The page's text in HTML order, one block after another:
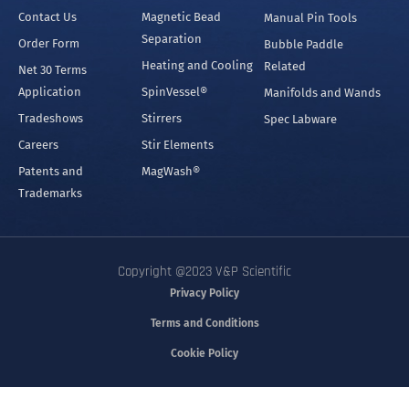
Contact Us
Order Form
Net 30 Terms
Application
Tradeshows
Careers
Patents and
Trademarks
Magnetic Bead
Separation
Heating and Cooling
SpinVessel®
Stirrers
Stir Elements
MagWash®
Manual Pin Tools
Bubble Paddle
Related
Manifolds and Wands
Spec Labware
Copyright @2023 V&P Scientific
Privacy Policy
Terms and Conditions
Cookie Policy